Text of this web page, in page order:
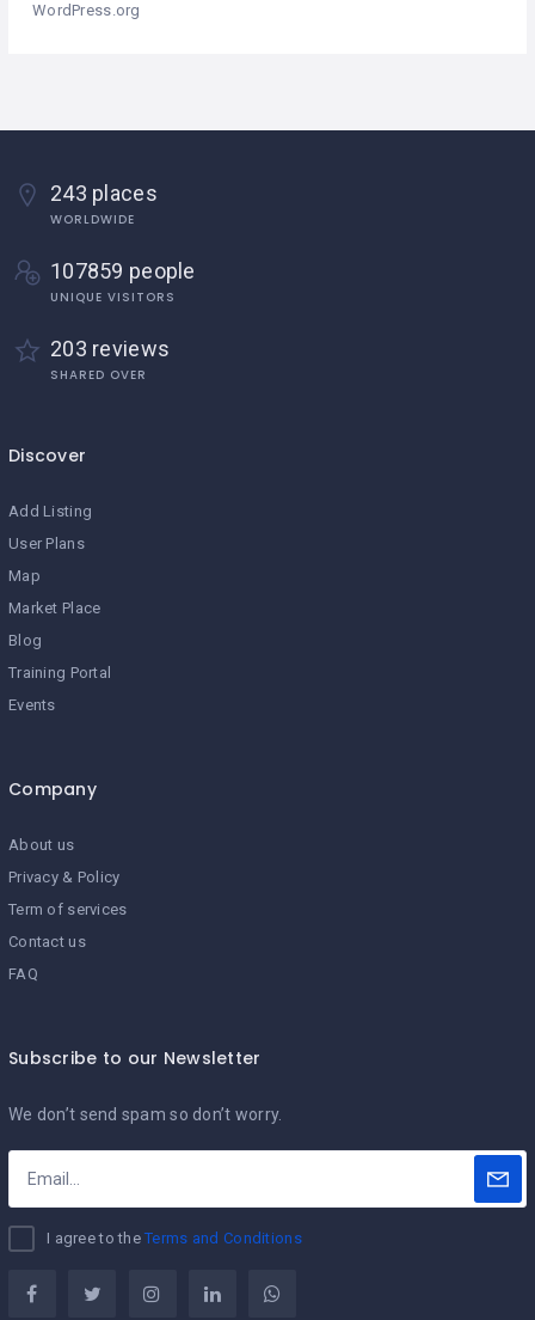
WordPress.org
243 places
WORLDWIDE
107859 people
UNIQUE VISITORS
203 reviews
SHARED OVER
Discover
Add Listing
User Plans
Map
Market Place
Blog
Training Portal
Events
Company
About us
Privacy & Policy
Term of services
Contact us
FAQ
Subscribe to our Newsletter
We don’t send spam so don’t worry.
I agree to theTerms and Conditions